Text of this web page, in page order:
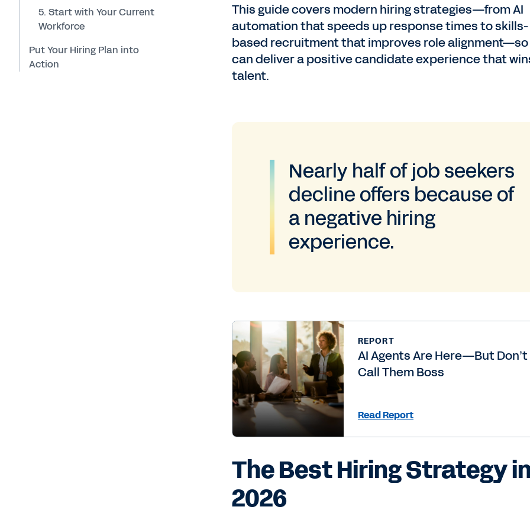
5. Start with Your Current
Workforce
Put Your Hiring Plan into
Action
This guide covers modern hiring strategies—from AI
automation that speeds up response times to skills-
based recruitment that improves role alignment—so
can deliver a positive candidate experience that
talent.
Nearly half of job seekers
decline offers because of
a negative hiring
experience.
REPORT
AI Agents Are Here—But Don’t
Call Them Boss
Read Report
The Best Hiring Strategy
2026